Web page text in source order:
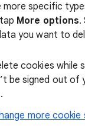
more specific
More options.
you want to
cookies while
be signed out of
more cookie